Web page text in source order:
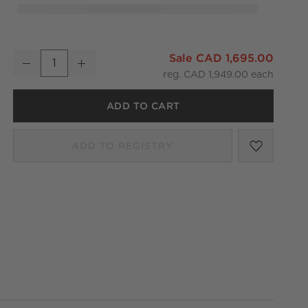
Natalia Onyx Table Lamp 18.5"
Quantity
Decrease Sale CAD 1,695.00
reg. CAD 1,949.00
ADD TO CART